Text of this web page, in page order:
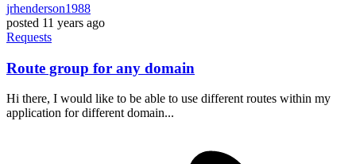
jrhenderson1988
posted 11 years ago
Requests
Route group for any domain
Hi there, I would like to be able to use different routes within my
application for different domain...